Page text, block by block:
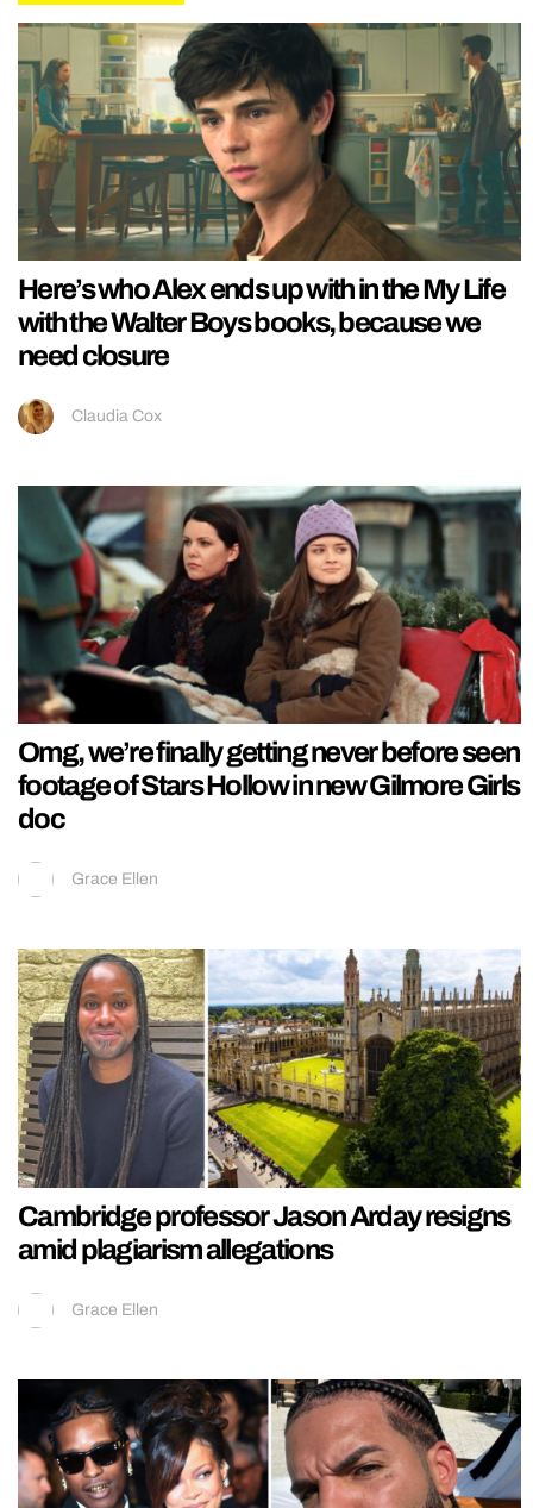
Here’s who Alex ends up with in the My Life
with the Walter Boys books, because we
need closure
Claudia Cox
Omg, we’re finally getting never before seen
footage of Stars Hollow in new Gilmore Girls
doc
Grace Ellen
Cambridge professor Jason Arday resigns
amid plagiarism allegations
Grace Ellen